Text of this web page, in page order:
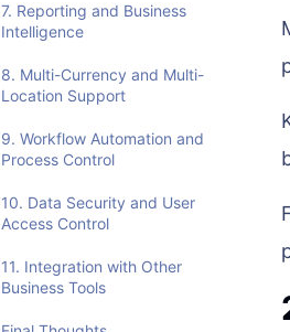
7. Reporting and Business
Intelligence
8. Multi-Currency and Multi-
Location Support
9. Workflow Automation and
Process Control
10. Data Security and User
Access Control
11. Integration with Other
Business Tools